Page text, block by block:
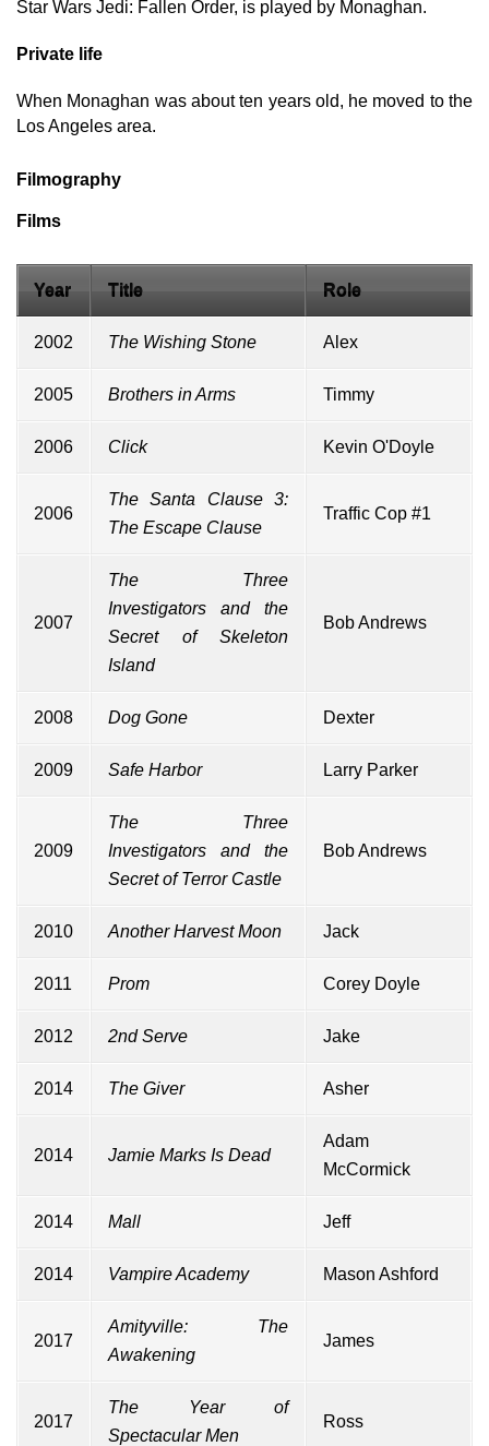
Star Wars Jedi: Fallen Order, is played by Monaghan.
Private life
When Monaghan was about ten years old, he moved to the
Los Angeles area.
Filmography
Films
Year Title Role
2002 The Wishing Stone Alex
2005 Brothers in Arms Timmy
2006 Click Kevin O'Doyle
2006
The Santa Clause 3:
The Escape Clause
Traffic Cop #1
2007
The Three
Investigators and the
Secret of Skeleton
Island
Bob Andrews
2008 Dog Gone Dexter
2009 Safe Harbor Larry Parker
2009
The Three
Investigators and the
Secret of Terror Castle
Bob Andrews
2010 Another Harvest Moon Jack
2011 Prom Corey Doyle
2012 2nd Serve Jake
2014 The Giver Asher
2014 Jamie Marks Is Dead
Adam
McCormick
2014 Mall Jeff
2014 Vampire Academy Mason Ashford
2017
Amityville: The
Awakening
James
2017
The Year of
Spectacular Men
Ross